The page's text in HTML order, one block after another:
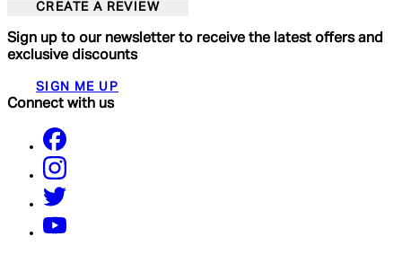
CREATE A REVIEW
Sign up to our newsletter to receive the latest offers and
exclusive discounts
SIGN ME UP
Connect with us